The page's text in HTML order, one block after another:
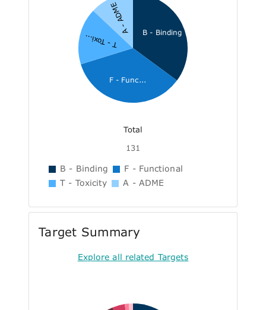
B - Binding
F - Func...
T - Toxi...
A - ADME
Total
131
B - Binding
F - Functional
T - Toxicity
A - ADME
Target Summary
Explore all related Targets